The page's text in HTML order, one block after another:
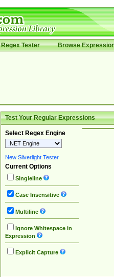
Regex Tester Browse
Test Your Regular Expressions
Select Regex Engine
New Silverlight Tester
Current Options
Singleline
Case Insensitive
Multiline
Ignore Whitespace in
Expression
Explicit Capture